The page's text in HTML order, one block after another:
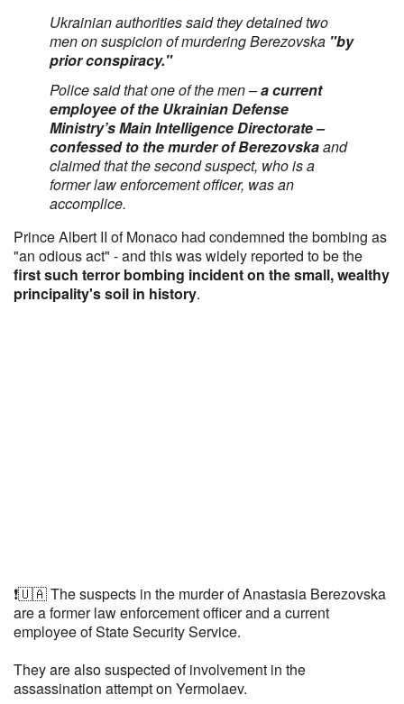
Ukrainian authorities said they detained two
men on suspicion of murdering Berezovska "by
prior conspiracy."
Police said that one of the men –a current
employee of the Ukrainian Defense
Ministry’s Main Intelligence Directorate –
confessed to the murder of Berezovskaand
claimed that the second suspect, who is a
former law enforcement officer, was an
accomplice.
Prince Albert II of Monaco had condemned the bombing as
"an odious act" - and this was widely reported to be the
first such terror bombing incident on the small, wealthy
principality's soil in history.
❗️🇺🇦 The suspects in the murder of Anastasia Berezovska
are a former law enforcement officer and a current
employee of State Security Service.
They are also suspected of involvement in the
assassination attempt on Yermolaev.